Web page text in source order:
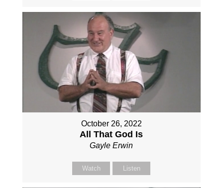
October 26, 2022
All That God Is
Gayle Erwin
Watch Listen